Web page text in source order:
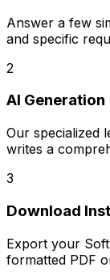
Answer a few
and specific
2
AI Generation
Our specialized
writes a
3
Download
Export your
formatted PDF